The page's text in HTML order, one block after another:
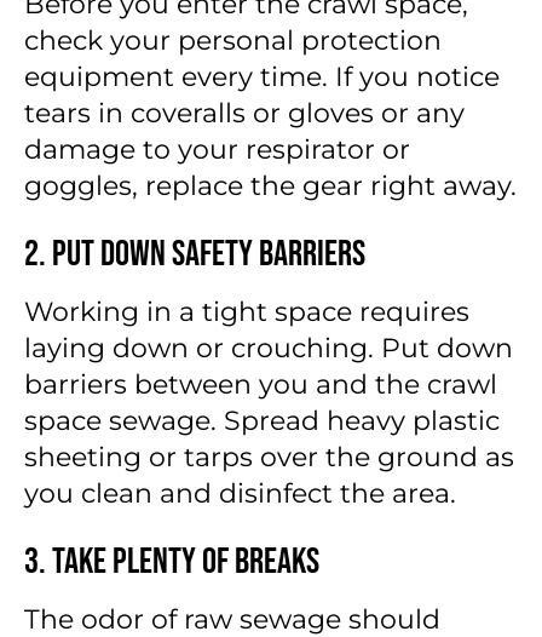
check your personal protection
equipment every time. If you notice
tears in coveralls or gloves or any
damage to your respirator or
goggles, replace the gear right away.
2. Put Down Safety Barriers
Working in a tight space requires
laying down or crouching. Put down
barriers between you and the crawl
space sewage. Spread heavy plastic
sheeting or tarps over the ground as
you clean and disinfect the area.
3. Take Plenty of Breaks
The odor of raw sewage should